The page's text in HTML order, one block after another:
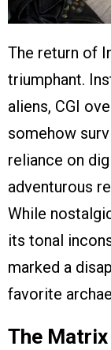
The return of
triumphant.
aliens, CGI
somehow
reliance on
adventurous
While
its tonal
marked a
favorite
The